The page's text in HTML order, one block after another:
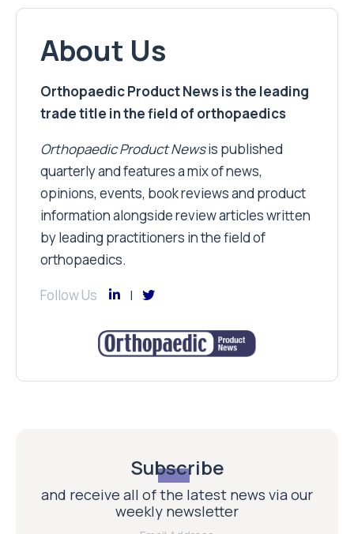
About Us
Orthopaedic Product News is the leading
trade title in the field of orthopaedics
Orthopaedic Product Newsis published
quarterly and features a mix of news,
opinions, events, book reviews and product
information alongside review articles written
by leading practitioners in the field of
orthopaedics.
Follow Us
Subscribe
and receive all of the latest news via our
weekly newsletter